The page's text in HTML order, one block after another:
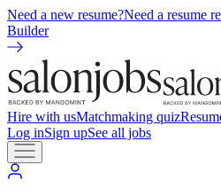
Need a new resume?Need a resume
Builder
Hire with usMatchmaking quiz
Log inSign upSee all jobs